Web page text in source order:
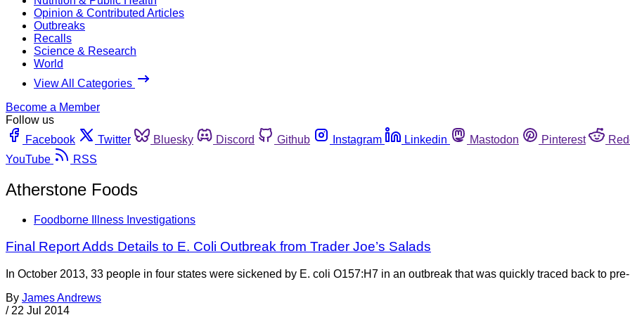
Opinion & Contributed Articles
Outbreaks
Recalls
Science & Research
World
View All Categories
Become a Member
Follow us
Facebook
Twitter Bluesky Discord Github Instagram Linkedin Mastodon Pinterest
YouTube
RSS
Atherstone Foods
Foodborne Illness Investigations
Final Report Adds Details to E. Coli Outbreak from Trader Joe’s Salads
In October 2013, 33 people in four states were sickened by E. coli O157:H7 in an outbreak that was quickly traced back to
By James Andrews
/ 22 Jul 2014